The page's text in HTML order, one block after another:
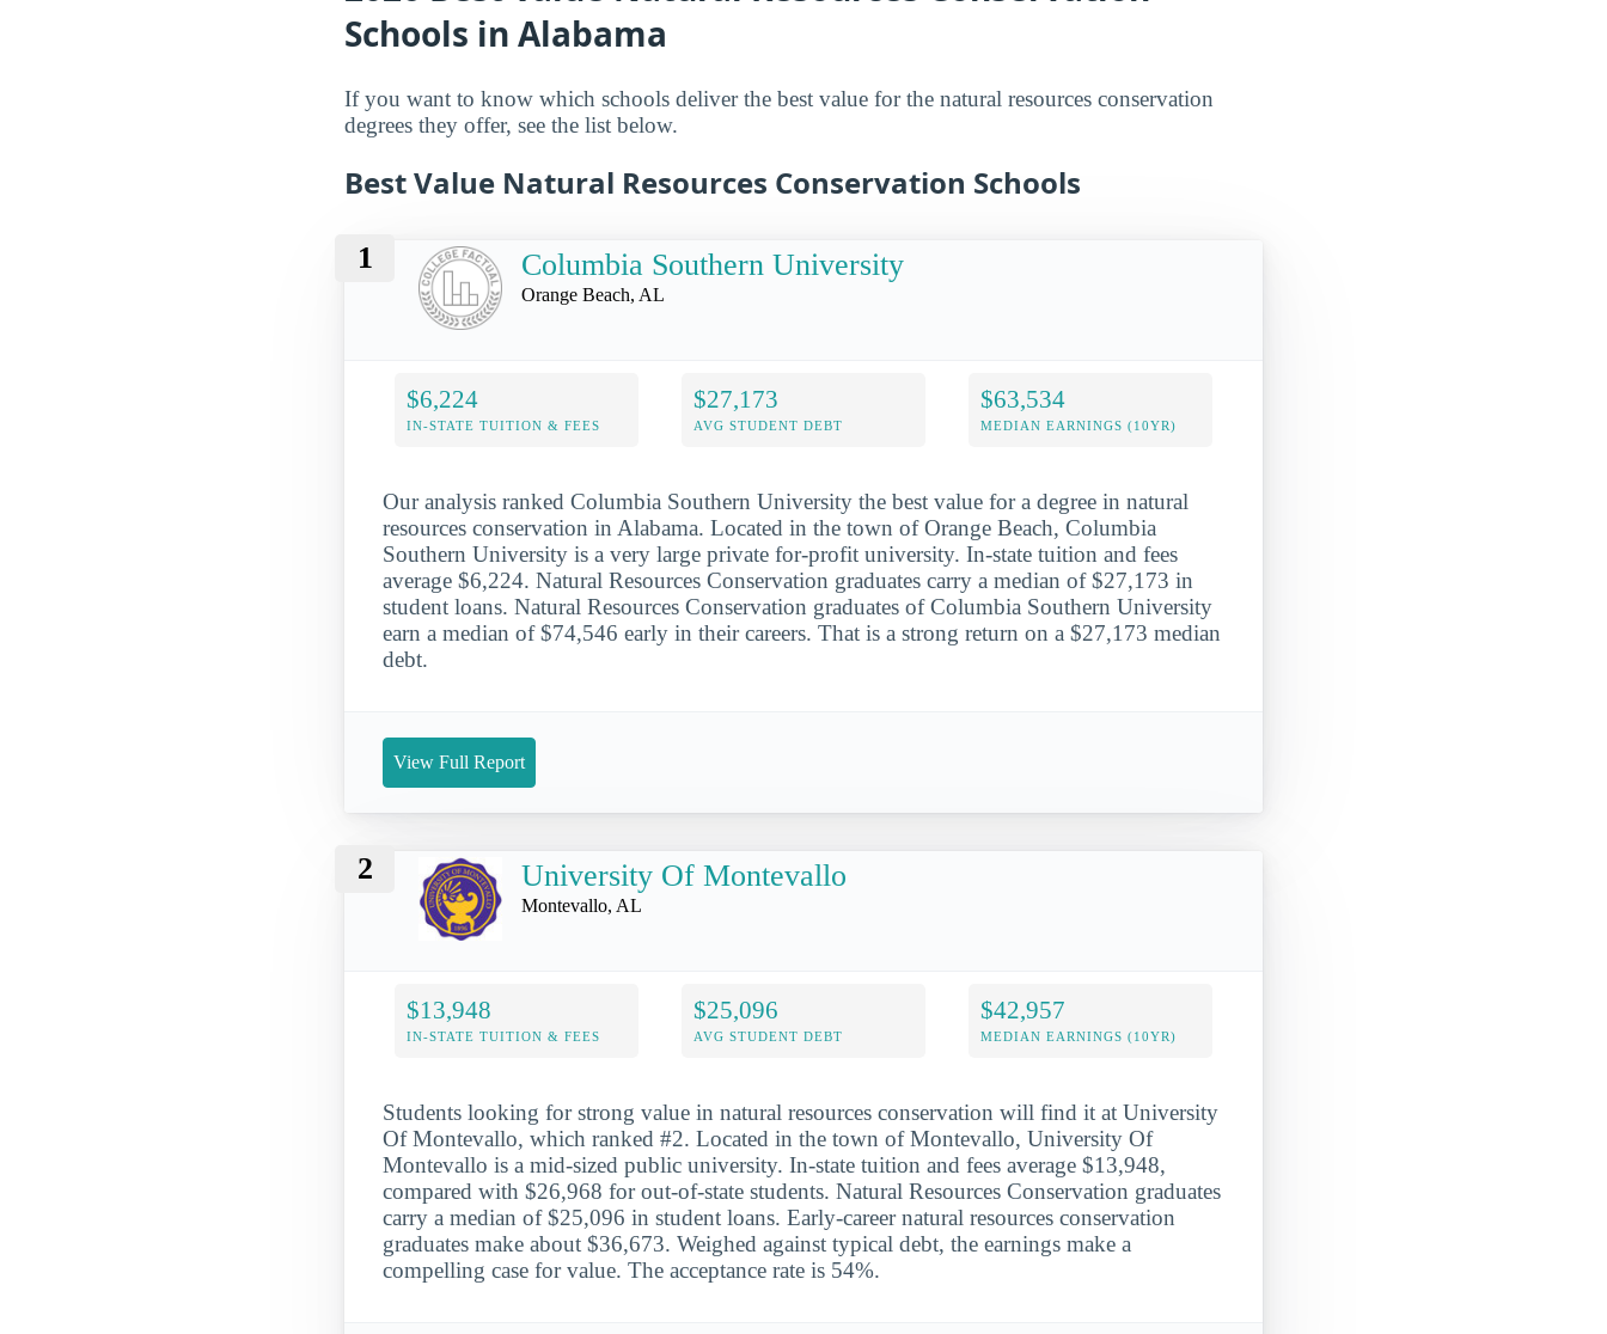
Schools in Alabama
If you want to know which schools deliver the best value for the natural resources conservation
degrees they offer, see the list below.
Best Value Natural Resources Conservation Schools
1 Columbia Southern University
Orange Beach, AL
$6,224
IN-STATE TUITION & FEES
$27,173
AVG STUDENT DEBT
$63,534
MEDIAN EARNINGS (10YR)
Our analysis ranked Columbia Southern University the best value for a degree in natural
resources conservation in Alabama. Located in the town of Orange Beach, Columbia
Southern University is a very large private for-profit university. In-state tuition and fees
average $6,224. Natural Resources Conservation graduates carry a median of $27,173 in
student loans. Natural Resources Conservation graduates of Columbia Southern University
earn a median of $74,546 early in their careers. That is a strong return on a $27,173 median
debt.
View Full Report
2 University Of Montevallo
Montevallo, AL
$13,948
IN-STATE TUITION & FEES
$25,096
AVG STUDENT DEBT
$42,957
MEDIAN EARNINGS (10YR)
Students looking for strong value in natural resources conservation will find it at University
Of Montevallo, which ranked #2. Located in the town of Montevallo, University Of
Montevallo is a mid-sized public university. In-state tuition and fees average $13,948,
compared with $26,968 for out-of-state students. Natural Resources Conservation graduates
carry a median of $25,096 in student loans. Early-career natural resources conservation
graduates make about $36,673. Weighed against typical debt, the earnings make a
compelling case for value. The acceptance rate is 54%.